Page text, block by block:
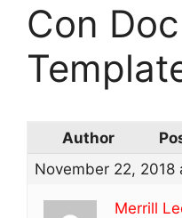
Con
Author
November 22, 2018
Merrill